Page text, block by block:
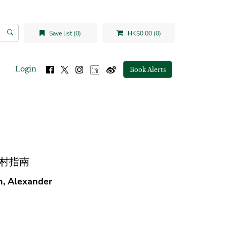
Save list (0) HK$0.00 (0)
Login Book Alerts
指南
Alexander